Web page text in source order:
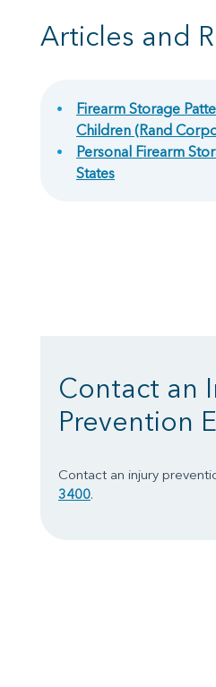
Articles and
Firearm Storage
Children (Rand
Personal Firearm
States
Contact an
Prevention
Contact an injury
3400.